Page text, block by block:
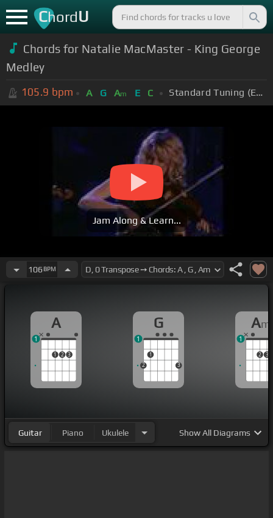
ChordU
Chords for Natalie MacMaster - King George
Medley
105.9 bpm A G Am E C Standard Tuning (EADGBE)
Jam Along & Learn...
106 BPM
A
1 2 3
1
G
2
1
3
1
Am
2 3
1
Guitar Piano Ukulele ShowAll Diagrams